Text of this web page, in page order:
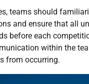
teams should
and ensure that all
before each
within the
from occurring.